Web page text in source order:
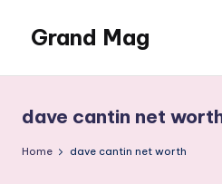
content
Grand Mag
dave cantin net
Home dave cantin net worth